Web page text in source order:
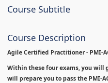
Course Subtitle
Course Description
Agile Certified Practitioner - PMI-
Within these four exams, you will
will prepare you to pass the PMI-